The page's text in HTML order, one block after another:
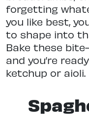
forgetting
you like best,
to shape into
Bake these
and you’re
ketchup or aioli.